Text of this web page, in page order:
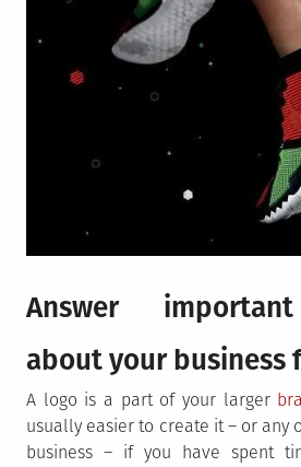
Answer
about your business
A logo is a part of your larger
usually easier to create it – or any
business – if you have spent